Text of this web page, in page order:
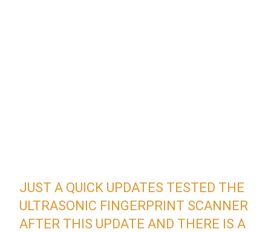
JUST A QUICK UPDATES TESTED THE
ULTRASONIC FINGERPRINT SCANNER
AFTER THIS UPDATE AND THERE IS A